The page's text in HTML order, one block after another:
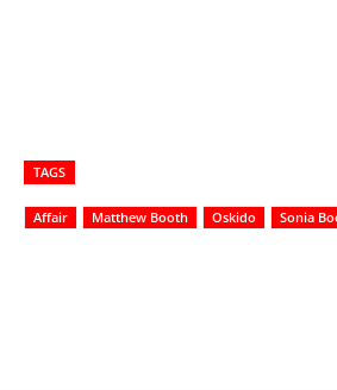
TAGS
Affair Matthew Booth Oskido Sonia